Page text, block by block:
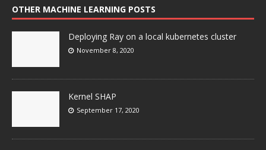
OTHER MACHINE LEARNING POSTS
Deploying Ray on a local kubernetes cluster
November 8, 2020
Kernel SHAP
September 17, 2020